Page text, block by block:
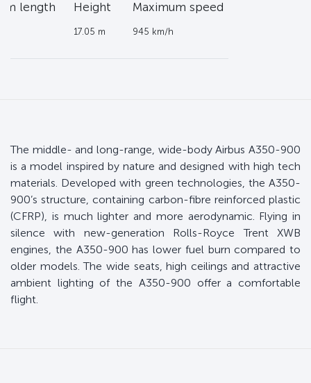
length Height
17.05 m
Maximum speed
945 km/h
The middle- and long-range, wide-body Airbus A350-900
is a model inspired by nature and designed with high tech
materials. Developed with green technologies, the A350-
900’s structure, containing carbon-fibre reinforced plastic
(CFRP), is much lighter and more aerodynamic. Flying in
silence with new-generation Rolls-Royce Trent XWB
engines, the A350-900 has lower fuel burn compared to
older models. The wide seats, high ceilings and attractive
ambient lighting of the A350-900 offer a comfortable
flight.